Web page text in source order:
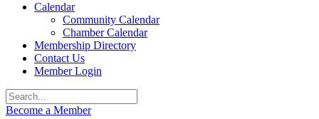
Calendar
Community Calendar
Chamber Calendar
Membership Directory
Contact Us
Member Login
Become a Member